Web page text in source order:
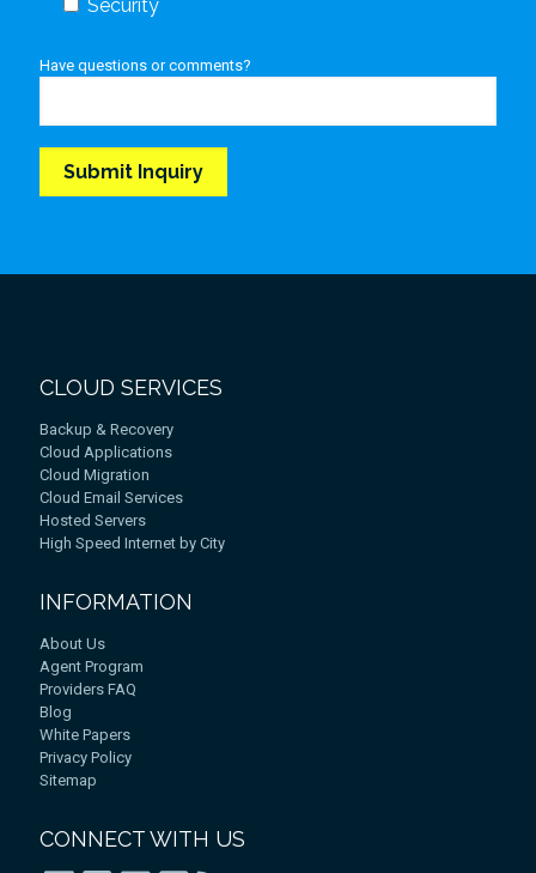
Security
Have questions or comments?
CLOUD SERVICES
Backup & Recovery
Cloud Applications
Cloud Migration
Cloud Email Services
Hosted Servers
High Speed Internet by City
INFORMATION
About Us
Agent Program
Providers FAQ
Blog
White Papers
Privacy Policy
Sitemap
CONNECT WITH US